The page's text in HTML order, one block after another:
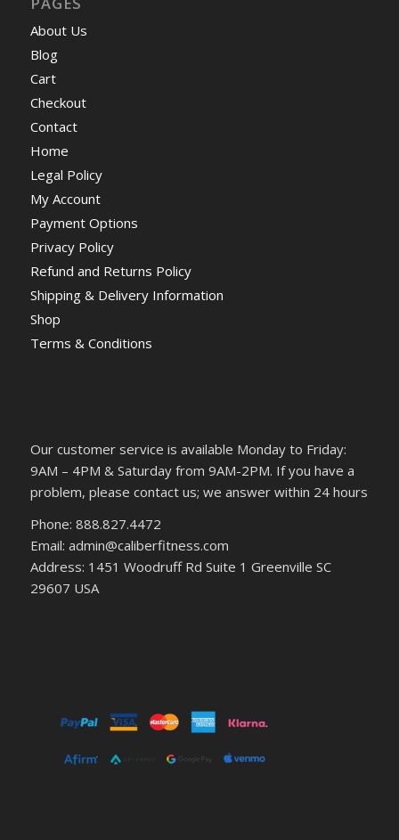
About Us
Blog
Cart
Checkout
Contact
Home
Legal Policy
My Account
Payment Options
Privacy Policy
Refund and Returns Policy
Shipping & Delivery Information
Shop
Terms & Conditions
Our customer service is available Monday to Friday:
9AM – 4PM & Saturday from 9AM-2PM. If you have a
problem, please contact us; we answer within 24 hours
Phone: 888.827.4472
Email: admin@caliberfitness.com
Address: 1451 Woodruff Rd Suite 1 Greenville SC
29607 USA